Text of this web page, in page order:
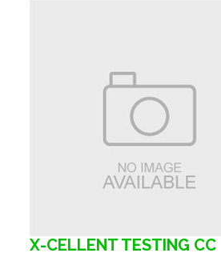
X-CELLENT TESTING CC